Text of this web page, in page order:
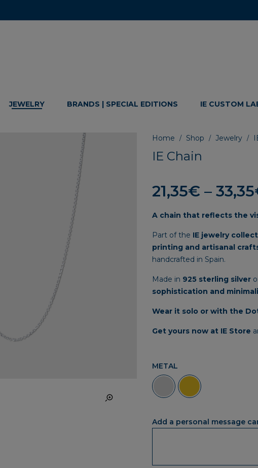
JEWELRY BRANDS | SPECIAL EDITIONS IE CUSTOM
Home / Shop / Jewelry /
IE Chain
21,35€ – 33,35
A chain that reflects the
Part ofthe IE jewelry
printing and artisanal
handcrafted in Spain.
Made in 925 sterling silver
sophistication and
Wear it solo or with the
Get yours now at IE Store
METAL
Add a personal message